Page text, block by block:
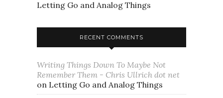
Letting Go and Analog Things
RECENT COMMENTS
Writing Things Down To Maybe Not
Remember Them - Chris Ullrich dot net
on Letting Go and Analog Things